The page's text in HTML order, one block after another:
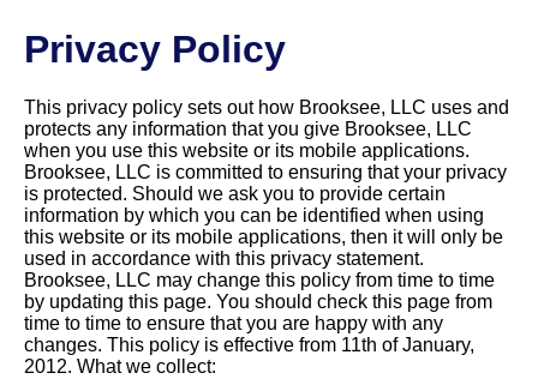
Privacy Policy
This privacy policy sets out how Brooksee, LLC uses and
protects any information that you give Brooksee, LLC
when you use this website or its mobile applications.
Brooksee, LLC is committed to ensuring that your privacy
is protected. Should we ask you to provide certain
information by which you can be identified when using
this website or its mobile applications, then it will only be
used in accordance with this privacy statement.
Brooksee, LLC may change this policy from time to time
by updating this page. You should check this page from
time to time to ensure that you are happy with any
changes. This policy is effective from 11th of January,
2012. What we collect: